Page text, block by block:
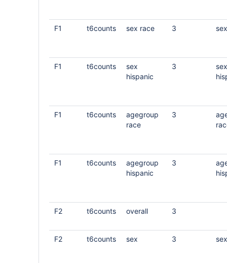
F1 t6counts sex race 3
F1 t6counts
sex
hispanic
3
sex
F1 t6counts
agegroup
race
3
F1 t6counts
agegroup
hispanic
3
F2 t6counts overall 3
F2 t6counts sex 3 sex